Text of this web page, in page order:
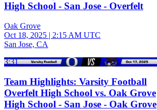
High School - San Jose - Overfelt
Oak Grove
Oct 18, 2025 | 2:15 AM UTC
San Jose, CA
3:31
Team Highlights: Varsity Football
Overfelt High School vs. Oak Grove
High School - San Jose - Oak Grove